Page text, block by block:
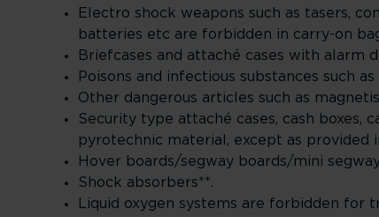
Electro shock weapons such as tasers,
batteries etc are forbidden in carry-on
Briefcases and attaché cases with alarm
Poisons and infectious substances such
Other dangerous articles such as
Security type attaché cases, cash boxes,
pyrotechnic material, except as provided
Hover boards/segway boards/mini
Shock absorbers**.
Liquid oxygen systems are forbidden for